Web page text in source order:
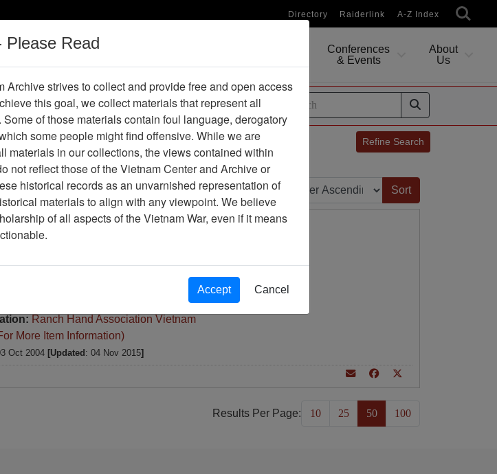
Directory Raiderlink A-Z Index
Conferences
& Events
About
Us
Periodicals Help / Guides
Refine Search
Results: 1 - 1 of 1
Page:
Page Go to Page Sort by:
Ranch Hand Association Vietnam
More Item Information)
Oct 2004 [Updated : 04 Nov 2015]
Results Per Page: 10 25 50 100
Please Read
strives to collect and provide free and open access
this goal, we collect materials that represent all
of those materials contain foul language, derogatory
some people might find offensive. While we are
materials in our collections, the views contained within
not reflect those of the Vietnam Center and Archive or
historical records as an unvarnished representation of
materials to align with any viewpoint. We believe
of all aspects of the Vietnam War, even if it means
Accept Cancel